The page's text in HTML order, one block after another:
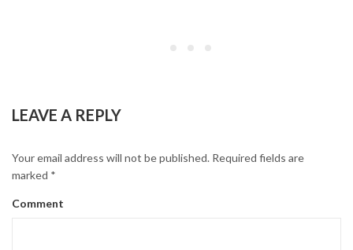
LEAVE A REPLY
Your email address will not be published. Required fields are
marked *
Comment